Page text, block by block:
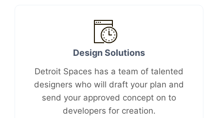
Design Solutions
Detroit Spaces has a team of talented
designers who will draft your plan and
send your approved concept on to
developers for creation.